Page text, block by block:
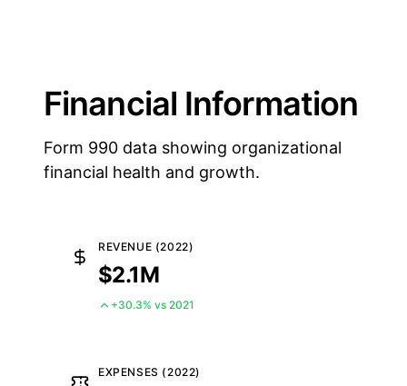
Financial Information
Form 990 data showing organizational
financial health and growth.
REVENUE (2022)
$2.1M
+30.3% vs 2021
EXPENSES (2022)